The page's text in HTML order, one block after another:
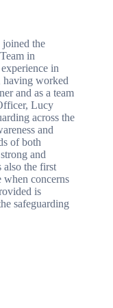
the
in
in
having worked
and as a team
Lucy
across the
and
of both
and
also the first
when concerns
is
safeguarding